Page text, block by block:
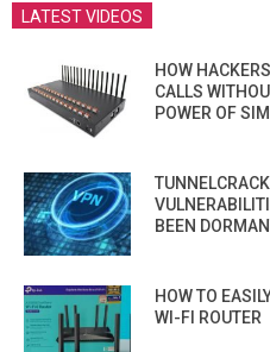
LATEST VIDEOS
HOW
CALLS
POWER OF
BEEN
HOW TO
WI-FI ROUTER